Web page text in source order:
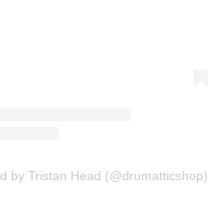
by Tristan Head (@drumatticshop)